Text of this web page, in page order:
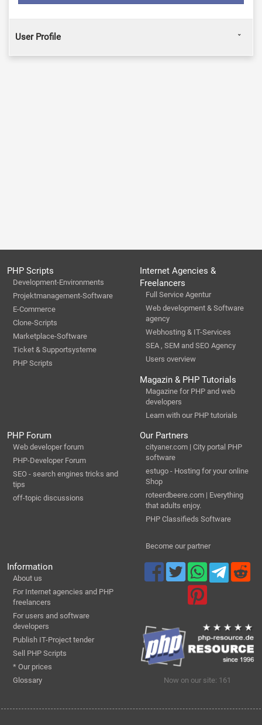
User Profile
PHP Scripts
Development-Environments
Projektmanagement-Software
E-Commerce
Clone-Scripts
Marketplace-Software
Ticket & Supportsysteme
PHP Scripts
Internet Agencies &
Freelancers
Full Service Agentur
Web development & Software
agency
Webhosting & IT-Services
SEA , SEM and SEO Agency
Users overview
Magazin & PHP Tutorials
Magazine for PHP and web
developers
Learn with our PHP tutorials
PHP Forum
Web developer forum
PHP-Developer Forum
SEO - search engines tricks and
tips
off-topic discussions
Our Partners
cityaner.com | City portal PHP
software
estugo - Hosting for your online
Shop
roteerdbeere.com | Everything
that adults enjoy.
PHP Classifieds Software
Become our partner
Information
About us
For Internet agencies and PHP
freelancers
For users and software
developers
Publish IT-Project tender
Sell PHP Scripts
* Our prices
Glossary
Now on our site: 161